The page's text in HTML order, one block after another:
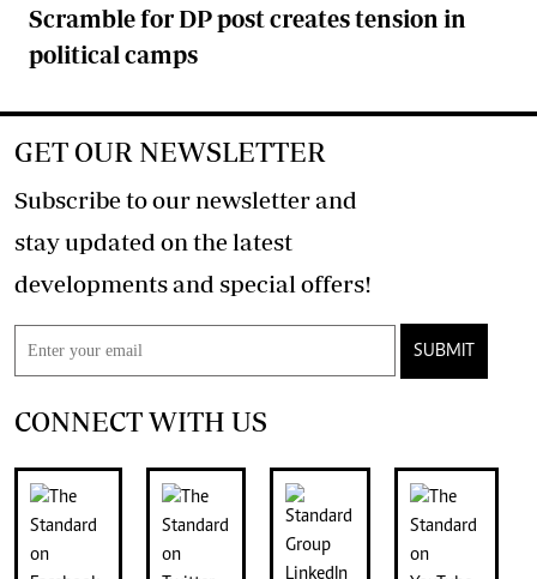
Scramble for DP post creates tension in
political camps
GET OUR NEWSLETTER
Subscribe to our newsletter and
stay updated on the latest
developments and special offers!
SUBMIT
CONNECT WITH US